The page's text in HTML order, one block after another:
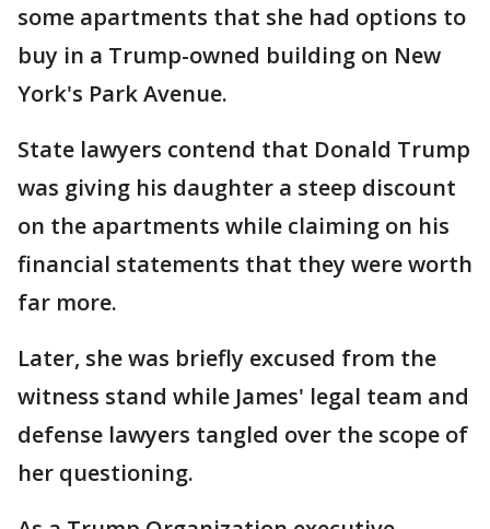
some apartments that she had options to
buy in a Trump-owned building on New
York's Park Avenue.
State lawyers contend that Donald Trump
was giving his daughter a steep discount
on the apartments while claiming on his
financial statements that they were worth
far more.
Later, she was briefly excused from the
witness stand while James' legal team and
defense lawyers tangled over the scope of
her questioning.